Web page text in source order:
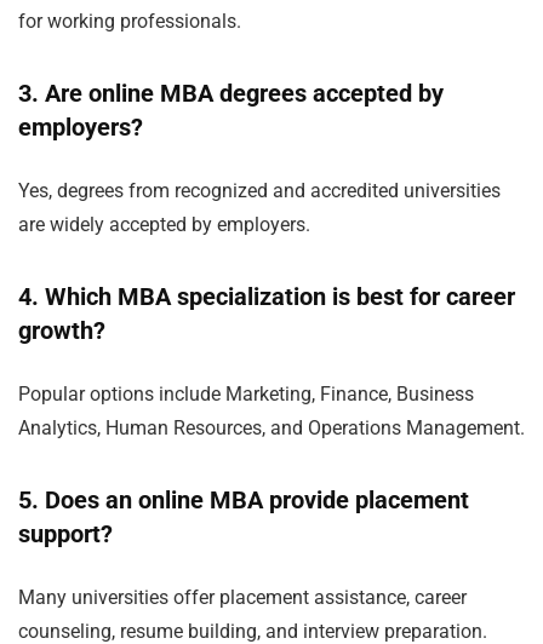
for working professionals.
3. Are online MBA degrees accepted by
employers?
Yes, degrees from recognized and accredited universities
are widely accepted by employers.
4. Which MBA specialization is best for career
growth?
Popular options include Marketing, Finance, Business
Analytics, Human Resources, and Operations Management.
5. Does an online MBA provide placement
support?
Many universities offer placement assistance, career
counseling, resume building, and interview preparation.